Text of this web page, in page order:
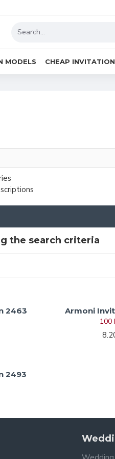
MODELS CHEAP
the search criteria
2463
Armoni
100
2493